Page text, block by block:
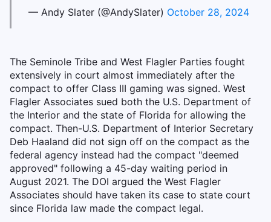
— Andy Slater (@AndySlater) October 28, 2024
The Seminole Tribe and West Flagler Parties fought
extensively in court almost immediately after the
compact to offer Class III gaming was signed. West
Flagler Associates sued both the U.S. Department of
the Interior and the state of Florida for allowing the
compact. Then-U.S. Department of Interior Secretary
Deb Haaland did not sign off on the compact as the
federal agency instead had the compact "deemed
approved" following a 45-day waiting period in
August 2021. The DOI argued the West Flagler
Associates should have taken its case to state court
since Florida law made the compact legal.